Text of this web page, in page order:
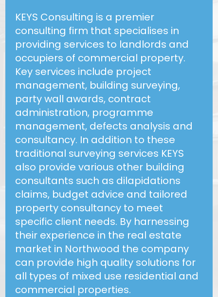
KEYS Consulting is a premier
consulting firm that specialises in
providing services to landlords and
occupiers of commercial property.
Key services include project
management, building surveying,
party wall awards, contract
administration, programme
management, defects analysis and
consultancy. In addition to these
traditional surveying services KEYS
also provide various other building
consultants such as dilapidations
claims, budget advice and tailored
property consultancy to meet
specific client needs. By harnessing
their experience in the real estate
market in Northwood the company
can provide high quality solutions for
all types of mixed use residential and
commercial properties.